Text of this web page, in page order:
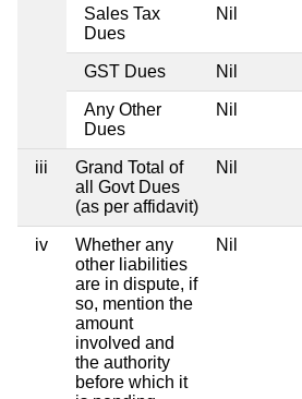
Sales Tax
Dues
Nil
GST Dues Nil
Any Other
Dues
Nil
iii
Grand Total of
all Govt Dues
(as per affidavit)
Nil
iv
Whether any
other liabilities
are in dispute, if
so, mention the
amount
involved and
the authority
before which it
Nil